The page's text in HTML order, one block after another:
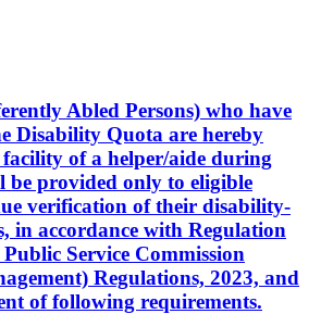
Abled Persons) who have
Disability Quota are hereby
of a helper/aide during
be provided only to eligible
verification of their disability-
in accordance with Regulation
Service Commission
Regulations, 2023, and
of following requirements.